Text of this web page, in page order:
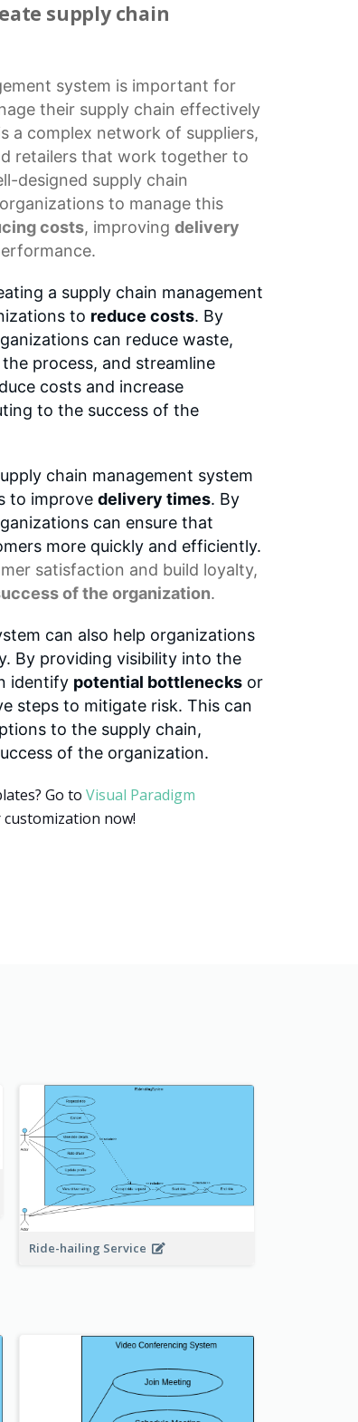
supply chain
system is important for
their supply chain effectively
a complex network of suppliers,
retailers that work together to
designed supply chain
to manage this
costs, improving delivery
a supply chain management
to reduce costs. By
can reduce waste,
process, and streamline
costs and increase
to the success of the
chain management system
to improve delivery times. By
can ensure that
more quickly and efficiently.
satisfaction and build loyalty,
of the organization.
can also help organizations
By providing visibility into the
identify potential bottlenecks or
steps to mitigate risk. This can
to the supply chain,
of the organization.
Go to Visual Paradigm
now!
Ride-hailing Service